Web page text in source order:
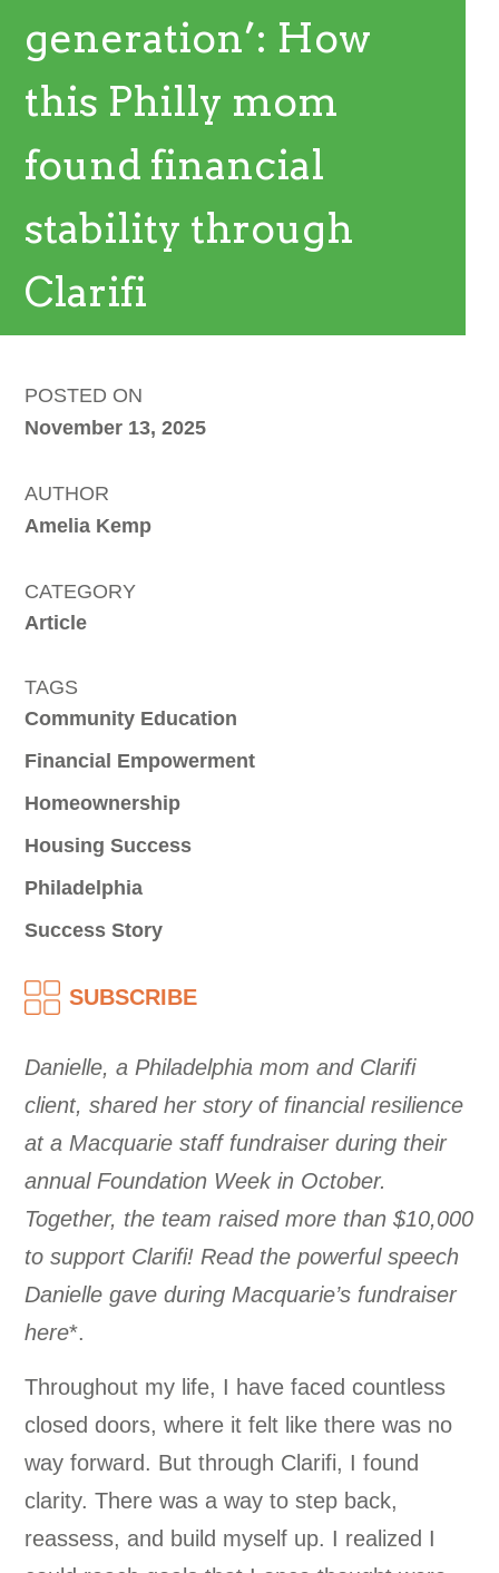
generation’: How
this Philly mom
found financial
stability through
Clarifi
POSTED ON
November 13, 2025
AUTHOR
Amelia Kemp
CATEGORY
Article
TAGS
Community Education
Financial Empowerment
Homeownership
Housing Success
Philadelphia
Success Story
SUBSCRIBE
Danielle, a Philadelphia mom and Clarifi
client, shared her story of financial resilience
at a Macquarie staff fundraiser during their
annual Foundation Week in October.
Together, the team raised more than $10,000
to support Clarifi! Read the powerful speech
Danielle gave during Macquarie’s fundraiser
here*.
Throughout my life, I have faced countless
closed doors, where it felt like there was no
way forward. But through Clarifi, I found
clarity. There was a way to step back,
reassess, and build myself up. I realized I